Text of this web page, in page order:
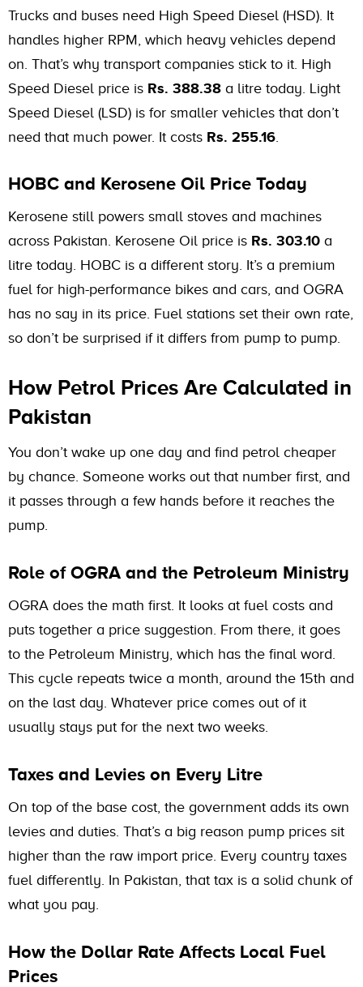
Trucks and buses need High Speed Diesel (HSD). It
handles higher RPM, which heavy vehicles depend
on. That’s why transport companies stick to it. High
Speed Diesel price is Rs. 388.38 a litre today. Light
Speed Diesel (LSD) is for smaller vehicles that don’t
need that much power. It costs Rs. 255.16
HOBC and Kerosene Oil Price Today
Kerosene still powers small stoves and machines
across Pakistan. Kerosene Oil price is Rs. 303.10 a
litre today. HOBC is a different story. It’s a premium
fuel for high-performance bikes and cars, and OGRA
has no say in its price. Fuel stations set their own rate,
so don’t be surprised if it differs from pump to pump.
How Petrol Prices Are Calculated in
Pakistan
You don’t wake up one day and find petrol cheaper
by chance. Someone works out that number first, and
it passes through a few hands before it reaches the
pump.
Role of OGRA and the Petroleum Ministry
OGRA does the math first. It looks at fuel costs and
puts together a price suggestion. From there, it goes
to the Petroleum Ministry, which has the final word.
This cycle repeats twice a month, around the 15th and
on the last day. Whatever price comes out of it
usually stays put for the next two weeks.
Taxes and Levies on Every Litre
On top of the base cost, the government adds its own
levies and duties. That’s a big reason pump prices sit
higher than the raw import price. Every country taxes
fuel differently. In Pakistan, that tax is a solid chunk of
what you pay.
How the Dollar Rate Affects Local Fuel
Prices